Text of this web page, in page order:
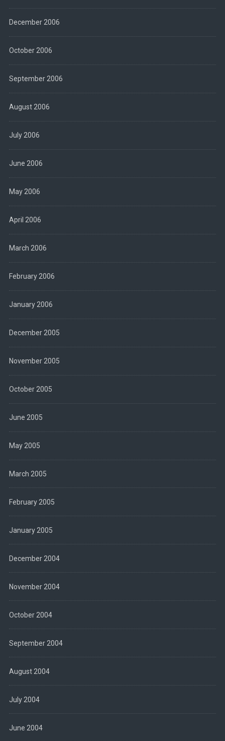
December 2006
October 2006
September 2006
August 2006
July 2006
June 2006
May 2006
April 2006
March 2006
February 2006
January 2006
December 2005
November 2005
October 2005
June 2005
May 2005
March 2005
February 2005
January 2005
December 2004
November 2004
October 2004
September 2004
August 2004
July 2004
June 2004